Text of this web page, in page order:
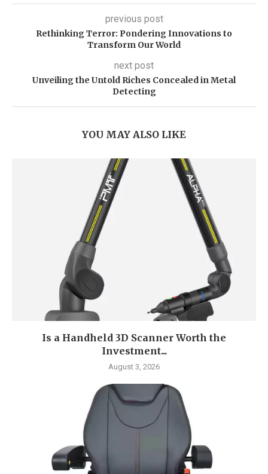
previous post
Rethinking Terror: Pondering Innovations to
Transform Our World
next post
Unveiling the Untold Riches Concealed in Metal
Detecting
YOU MAY ALSO LIKE
Is a Handheld 3D Scanner Worth the
Investment...
August 3, 2026